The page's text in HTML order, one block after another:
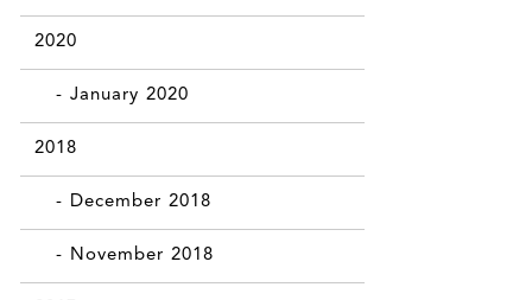
2020
- January 2020
2018
- December 2018
- November 2018